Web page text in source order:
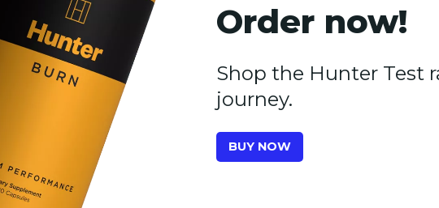
Order now!
Shop the Hunter Test
journey.
BUY NOW